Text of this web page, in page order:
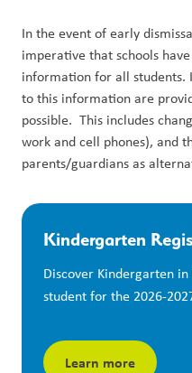
In the event of early
imperative that schools
information for all students.
to this information are
possible. This includes
work and cell phones), and
parents/guardians as
Kindergarten
Discover Kindergarten
student for the 2026-
Learn more